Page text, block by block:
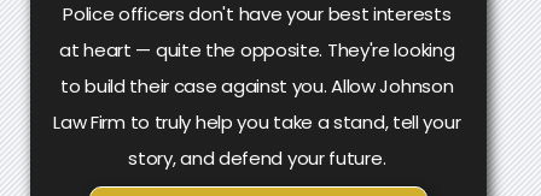
Police officers don't have your best interests
at heart — quite the opposite. They're looking
to build their case against you. Allow Johnson
Law Firm to truly help you take a stand, tell your
story, and defend your future.